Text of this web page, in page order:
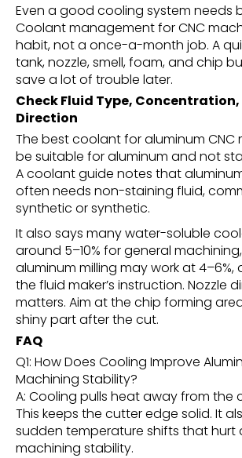
Even a good cooling system needs
Coolant management for CNC
habit, not a once-a-month job. A
tank, nozzle, smell, foam, and chip
save a lot of trouble later.
Check Fluid Type,
Direction
The best coolant for aluminum CNC
be suitable for aluminum and not
A coolant guide notes that
often needs non-staining fluid,
synthetic or synthetic.
It also says many water-soluble
around 5–10% for general
aluminum milling may work at
the fluid maker’s instruction. Nozzle
matters. Aim at the chip forming
shiny part after the cut.
FAQ
Q1: How Does Cooling Improve
Machining Stability?
A: Cooling pulls heat away from the
This keeps the cutter edge solid. It
sudden temperature shifts that hurt
machining stability.